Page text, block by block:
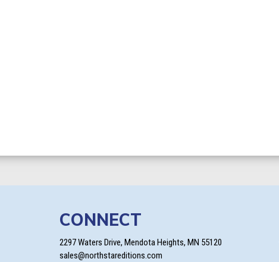
CONNECT
2297 Waters Drive, Mendota Heights, MN 55120
sales@northstareditions.com